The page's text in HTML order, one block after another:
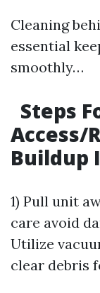
Cleaning
essential
smoothly…
Steps
Access/
Buildup
1) Pull unit
care avoid
Utilize
clear debris